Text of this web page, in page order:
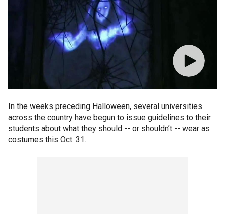
In the weeks preceding Halloween, several universities
across the country have begun to issue guidelines to their
students about what they should -- or shouldn’t -- wear as
costumes this Oct. 31.